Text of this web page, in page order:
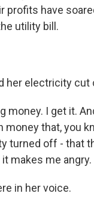
profits have
utility bill.
her electricity cut
money. I get it.
that, you
turned off - that
makes me angry.
in her voice.